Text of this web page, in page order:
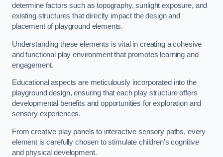
determine factors such as topography, sunlight exposure, and
existing structures that directly impact the design and
placement of playground elements.
Understanding these elements is vital in creating a cohesive
and functional play environment that promotes learning and
engagement.
Educational aspects are meticulously incorporated into the
playground design, ensuring that each play structure offers
developmental benefits and opportunities for exploration and
sensory experiences.
From creative play panels to interactive sensory paths, every
element is carefully chosen to stimulate children’s cognitive
and physical development.